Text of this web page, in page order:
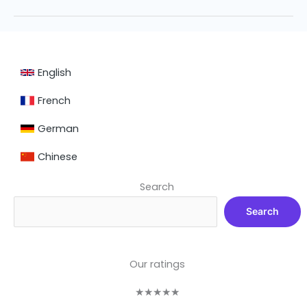
English
French
German
Chinese
Search
Search
Our ratings
★★★★★